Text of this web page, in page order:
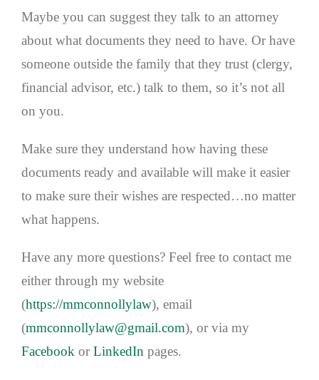
Maybe you can suggest they talk to an attorney
about what documents they need to have. Or have
someone outside the family that they trust (clergy,
financial advisor, etc.) talk to them, so it’s not all
on you.
Make sure they understand how having these
documents ready and available will make it easier
to make sure their wishes are respected…no matter
what happens.
Have any more questions? Feel free to contact me
either through my website
(https://mmconnollylaw), email
(mmconnollylaw@gmail.com), or via my
Facebook or LinkedIn pages.